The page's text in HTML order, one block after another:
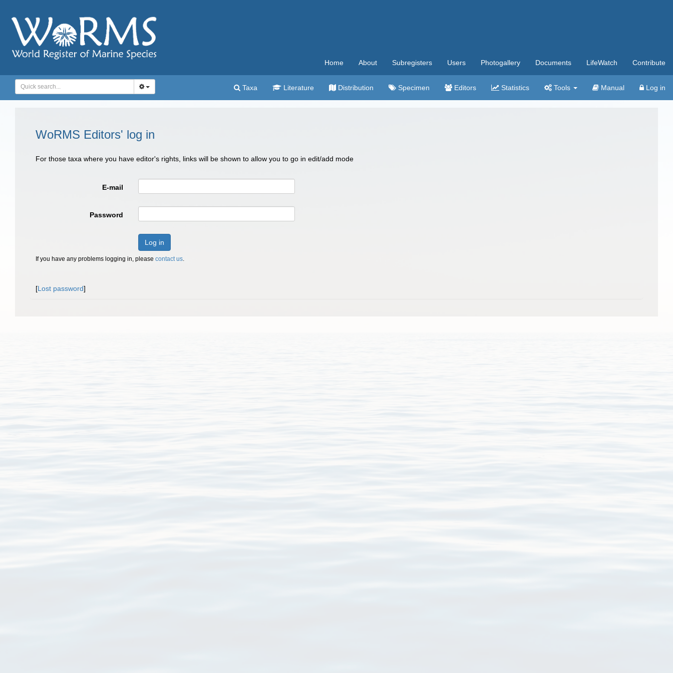
Home About Subregisters Users Photogallery Documents LifeWatch Contribute
Taxa Literature Distribution Specimen Editors Statistics Tools Manual Log in
WoRMS Editors' log in
For those taxa where you have editor's rights, links will be shown to allow you to go in edit/add mode
E-mail
Password
Log in
If you have any problems logging in, please contact us.
[Lost password]